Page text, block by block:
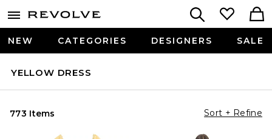
NEW CATEGORIES DESIGNERS SALE
YELLOW DRESS
773 Items Sort + Refine